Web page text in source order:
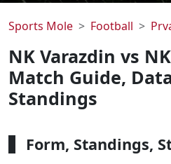
Sports Mole Football
NK Varazdin vs
Match Guide,
Standings
Form, Standings,